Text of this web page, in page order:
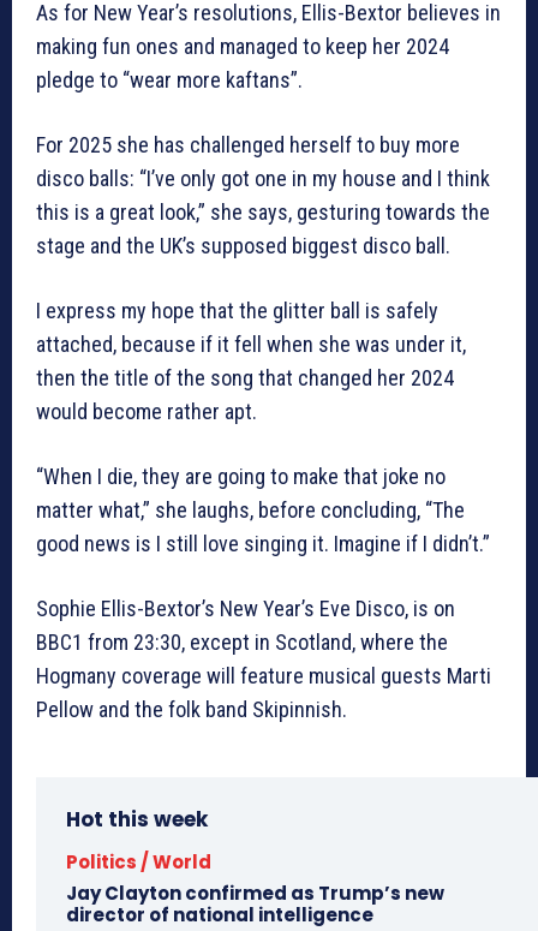
As for New Year’s resolutions, Ellis-Bextor believes in
making fun ones and managed to keep her 2024
pledge to “wear more kaftans”.
For 2025 she has challenged herself to buy more
disco balls: “I’ve only got one in my house and I think
this is a great look,” she says, gesturing towards the
stage and the UK’s supposed biggest disco ball.
I express my hope that the glitter ball is safely
attached, because if it fell when she was under it,
then the title of the song that changed her 2024
would become rather apt.
“When I die, they are going to make that joke no
matter what,” she laughs, before concluding, “The
good news is I still love singing it. Imagine if I didn’t.”
Sophie Ellis-Bextor’s New Year’s Eve Disco, is on
BBC1 from 23:30, except in Scotland, where the
Hogmany coverage will feature musical guests Marti
Pellow and the folk band Skipinnish.
Hot this week
Politics / World
Jay Clayton confirmed as Trump’s new
director of national intelligence